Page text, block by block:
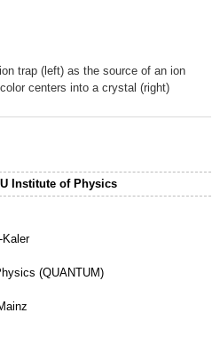
trap (left) as the source of an ion
centers into a crystal (right)
Institute of Physics
Kaler
(QUANTUM)